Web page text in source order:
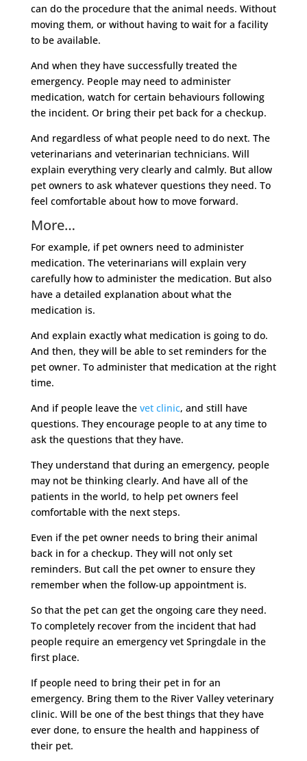
can do the procedure that the animal needs. Without
moving them, or without having to wait for a facility
to be available.
And when they have successfully treated the
emergency. People may need to administer
medication, watch for certain behaviours following
the incident. Or bring their pet back for a checkup.
And regardless of what people need to do next. The
veterinarians and veterinarian technicians. Will
explain everything very clearly and calmly. But allow
pet owners to ask whatever questions they need. To
feel comfortable about how to move forward.
More…
For example, if pet owners need to administer
medication. The veterinarians will explain very
carefully how to administer the medication. But also
have a detailed explanation about what the
medication is.
And explain exactly what medication is going to do.
And then, they will be able to set reminders for the
pet owner. To administer that medication at the right
time.
And if people leave the vet clinic, and still have
questions. They encourage people to at any time to
ask the questions that they have.
They understand that during an emergency, people
may not be thinking clearly. And have all of the
patients in the world, to help pet owners feel
comfortable with the next steps.
Even if the pet owner needs to bring their animal
back in for a checkup. They will not only set
reminders. But call the pet owner to ensure they
remember when the follow-up appointment is.
So that the pet can get the ongoing care they need.
To completely recover from the incident that had
people require an emergency vet Springdale in the
first place.
If people need to bring their pet in for an
emergency. Bring them to the River Valley veterinary
clinic. Will be one of the best things that they have
ever done, to ensure the health and happiness of
their pet.